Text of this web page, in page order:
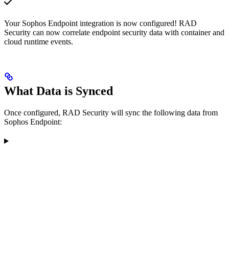
Your Sophos Endpoint integration is now configured! RAD
Security can now correlate endpoint security data with container and
cloud runtime events.
What Data is Synced
Once configured, RAD Security will sync the following data from
Sophos Endpoint: